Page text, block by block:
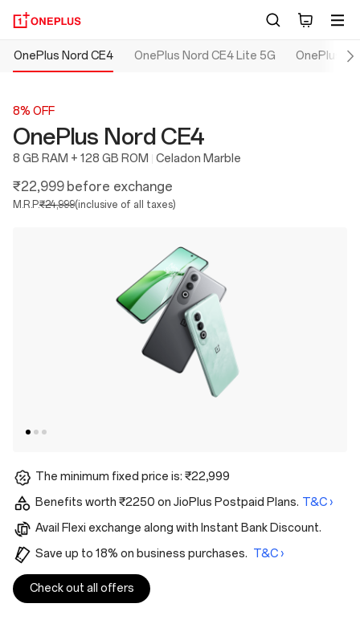
OnePlus Nord CE4 OnePlus Nord CE4 Lite 5G OnePlus
8% OFF
OnePlus Nord CE4
8 GB RAM + 128 GB ROM Celadon Marble
₹22,999 before exchange
M.R.P.₹24,999(inclusive of all taxes)
The minimum fixed price is: ₹22,999
Benefits worth ₹2250 on JioPlus Postpaid Plans. T&C ›
Avail Flexi exchange along with Instant Bank Discount.
Save up to 18% on business purchases. T&C ›
Check out all offers